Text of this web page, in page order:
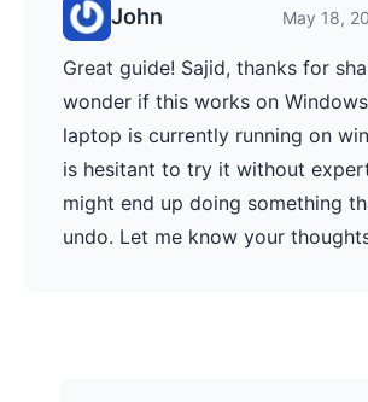
John May 18,
Great guide! Sajid, thanks for
wonder if this works on
laptop is currently running on
is hesitant to try it without
might end up doing something
undo. Let me know your